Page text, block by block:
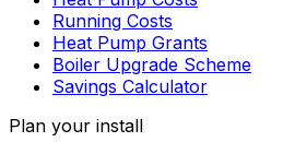
Running Costs
Heat Pump Grants
Boiler Upgrade Scheme
Savings Calculator
Plan your install